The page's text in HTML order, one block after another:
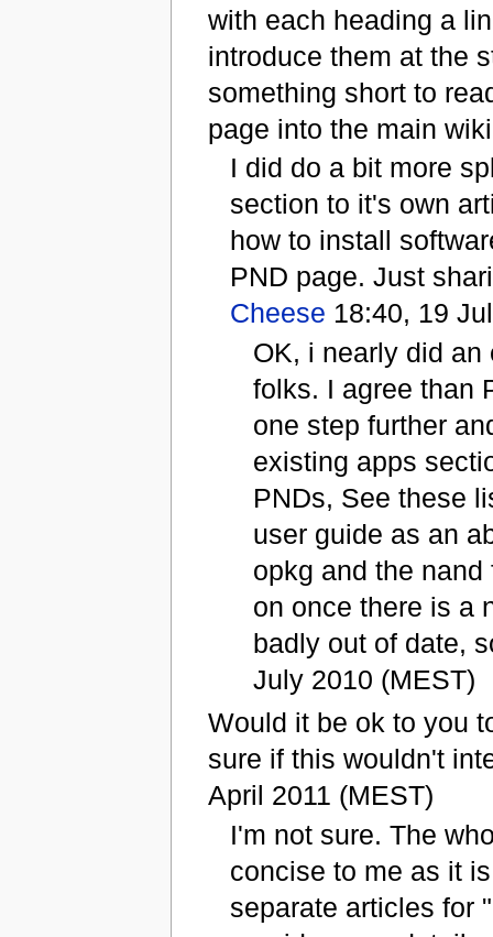
with each heading a
introduce them at the
something short to
page into the main
I did do a bit more
section to it's own
how to install
PND page. Just
Cheese 18:40, 19
OK, i nearly did
folks. I agree than
one step further
existing apps
PNDs, See these
user guide as an
opkg and the
on once there is a
badly out of date,
July 2010 (MEST)
Would it be ok to you
sure if this wouldn't
April 2011 (MEST)
I'm not sure. The
concise to me as it
separate articles for